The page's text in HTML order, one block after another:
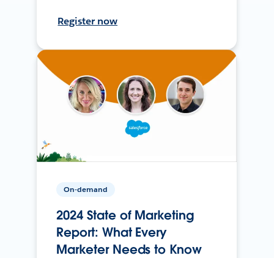
Register now
On-demand
2024 State of Marketing
Report: What Every
Marketer Needs to Know